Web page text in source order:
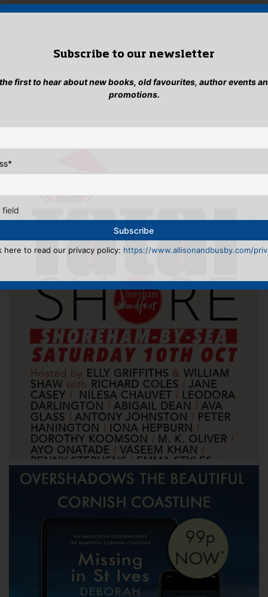
Subscribe to our newsletter
first to hear about new books, old favourites, author events
promotions.
*
field
here to read our privacy policy: https://www.allisonandbusby.com/